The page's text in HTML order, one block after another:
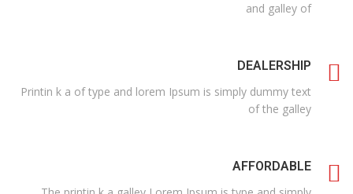
and galley of
DEALERSHIP
Printin k a of type and lorem Ipsum is simply dummy text
of the galley
AFFORDABLE